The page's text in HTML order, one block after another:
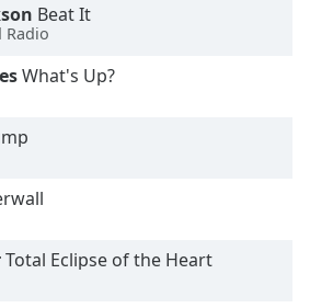
Beat It
Radio
What's Up?
Total Eclipse of the Heart